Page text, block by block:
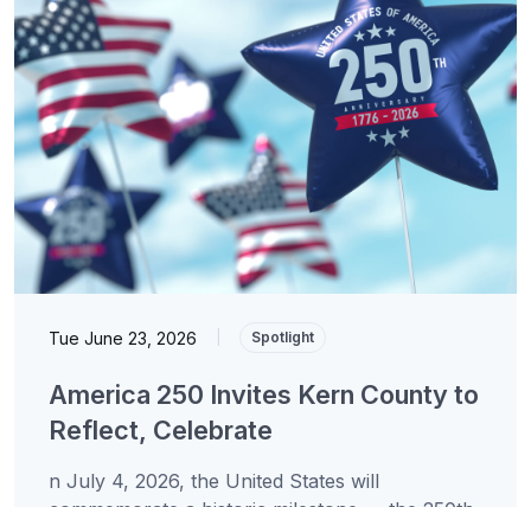
Tue June 23, 2026 Spotlight
America 250 Invites Kern County to
Reflect, Celebrate
n July 4, 2026, the United States will